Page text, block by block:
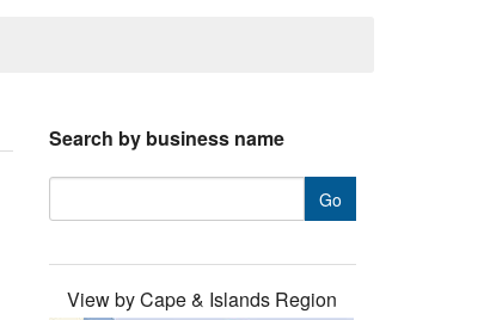
Beaches
Search by business name
View by Cape & Islands Region